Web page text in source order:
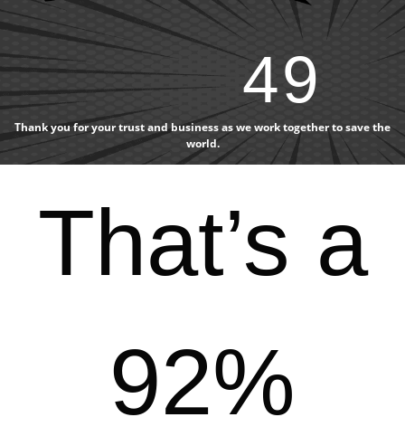
49
Thank you for your trust and business as we work together to save the
world.
That’s a
92%